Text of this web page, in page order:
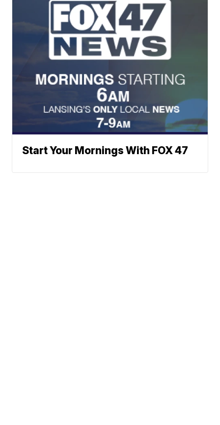
Start Your Mornings With FOX 47